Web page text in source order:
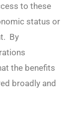
to these
status or
By
the benefits
broadly and